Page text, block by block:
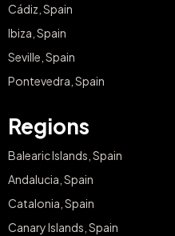
Cádiz, Spain
Ibiza, Spain
Seville, Spain
Pontevedra, Spain
Regions
Balearic Islands, Spain
Andalucia, Spain
Catalonia, Spain
Canary Islands, Spain